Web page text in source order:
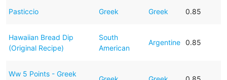
Pasticcio Greek Greek 0.85
Hawaiian Bread Dip
(Original Recipe)
South
American
Argentine 0.85
Ww 5 Points - Greek